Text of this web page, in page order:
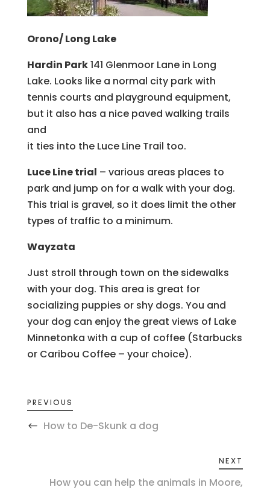
Orono/ Long Lake
Hardin Park141 Glenmoor Lane in Long
Lake. Looks like a normal city park with
tennis courts and playground equipment,
but it also has a nice paved walking trails
and
it ties into the Luce Line Trail too.
Luce Line trial – various areas places to
park and jump on for a walk with your dog.
This trial is gravel, so it does limit the other
types of traffic to a minimum.
Wayzata
Just stroll through town on the sidewalks
with your dog. This area is great for
socializing puppies or shy dogs. You and
your dog can enjoy the great views of Lake
Minnetonka with a cup of coffee (Starbucks
or Caribou Coffee – your choice).
PREVIOUS
How to De-Skunk a dog
NEXT
How you can help the animals in Moore,